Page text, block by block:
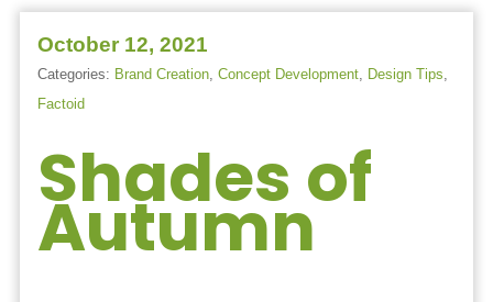
October 12, 2021
Categories: Brand Creation, Concept Development, Design Tips,
Factoid
Shades of
Autumn